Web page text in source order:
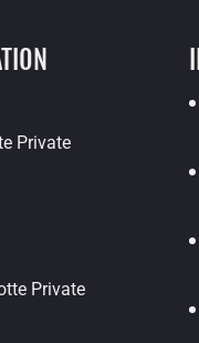
Private
Private